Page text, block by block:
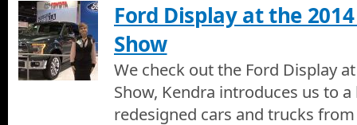
Ford Display at the
Show
We check out the Ford Display
Show, Kendra introduces us to
redesigned cars and trucks